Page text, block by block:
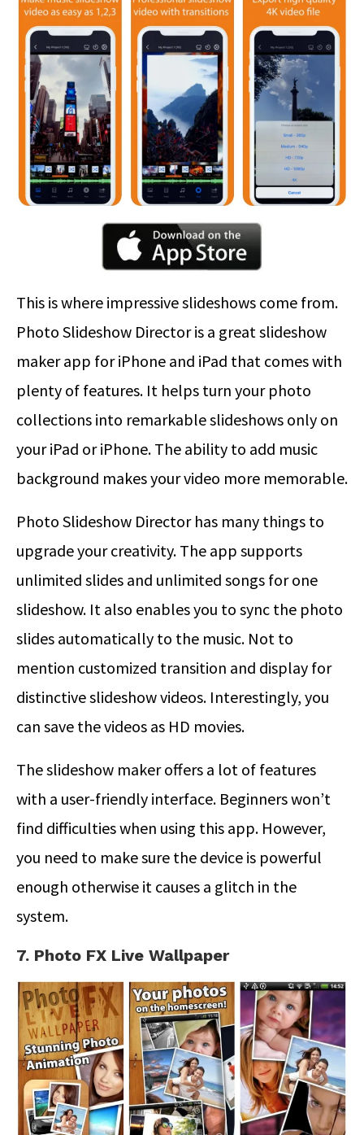
This is where impressive slideshows come from.
Photo Slideshow Director is a great slideshow
maker app for iPhone and iPad that comes with
plenty of features. It helps turn your photo
collections into remarkable slideshows only on
your iPad or iPhone. The ability to add music
background makes your video more memorable.
Photo Slideshow Director has many things to
upgrade your creativity. The app supports
unlimited slides and unlimited songs for one
slideshow. It also enables you to sync the photo
slides automatically to the music. Not to
mention customized transition and display for
distinctive slideshow videos. Interestingly, you
can save the videos as HD movies.
The slideshow maker offers a lot of features
with a user-friendly interface. Beginners won’t
find difficulties when using this app. However,
you need to make sure the device is powerful
enough otherwise it causes a glitch in the
system.
7. Photo FX Live Wallpaper